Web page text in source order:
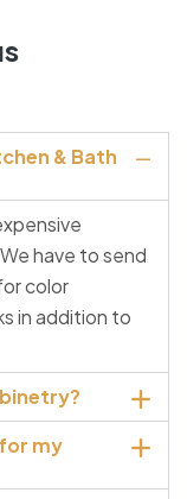
& Bath
have to send
color
in addition to
my